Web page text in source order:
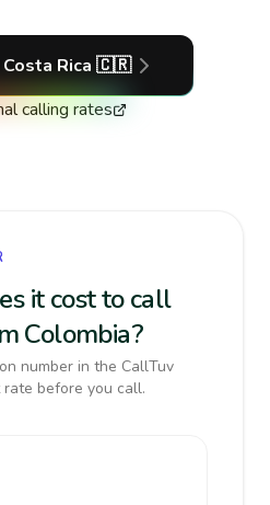
Costa Rica 🇨🇷
calling rates
it cost to call
Colombia?
number in the CallTuv
before you call.